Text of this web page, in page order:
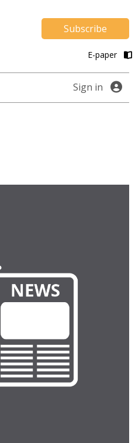
Subscribe
E-paper
Sign in